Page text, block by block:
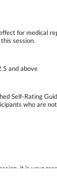
for medical
session.
and above
Self-Rating
who are
it is your